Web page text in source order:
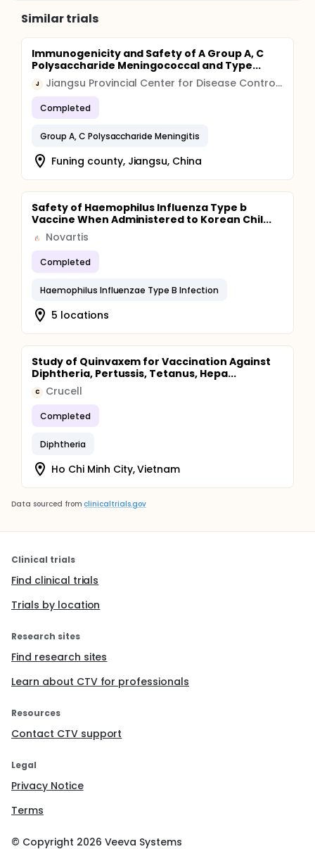
Similar trials
Immunogenicity and Safety of A Group A, C
Polysaccharide Meningococcal and Type...
J Jiangsu Provincial Center for Disease Control and Prevention
Completed
Group A, C Polysaccharide Meningitis
Funing county, Jiangsu, China
Safety of Haemophilus Influenza Type b
Vaccine When Administered to Korean Chil...
Novartis
Completed
Haemophilus Influenzae Type B Infection
5 locations
Study of Quinvaxem for Vaccination Against
Diphtheria, Pertussis, Tetanus, Hepa...
C Crucell
Completed
Diphtheria
Ho Chi Minh City, Vietnam
Data sourced from clinicaltrials.gov
Clinical trials
Find clinical trials
Trials by location
Research sites
Find research sites
Learn about CTV for professionals
Resources
Contact CTV support
Legal
Privacy Notice
Terms
© Copyright 2026 Veeva Systems